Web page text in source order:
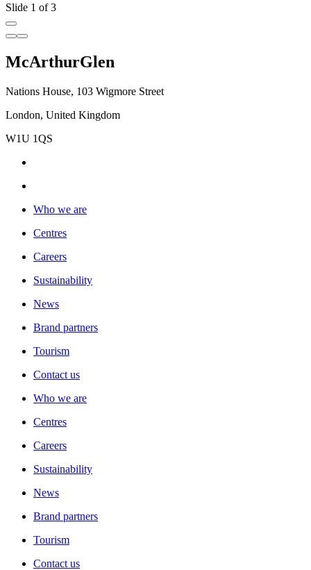
Slide 1 of 3
McArthurGlen
Nations House, 103 Wigmore Street
London, United Kingdom
W1U 1QS
Who we are
Centres
Careers
Sustainability
News
Brand partners
Tourism
Contact us
Who we are
Centres
Careers
Sustainability
News
Brand partners
Tourism
Contact us